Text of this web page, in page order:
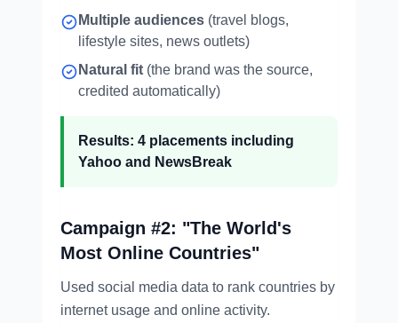
Multiple audiences (travel blogs,
lifestyle sites, news outlets)
Natural fit (the brand was the source,
credited automatically)
Results: 4 placements including
Yahoo and NewsBreak
Campaign #2: "The World's
Most Online Countries"
Used social media data to rank countries by
internet usage and online activity.